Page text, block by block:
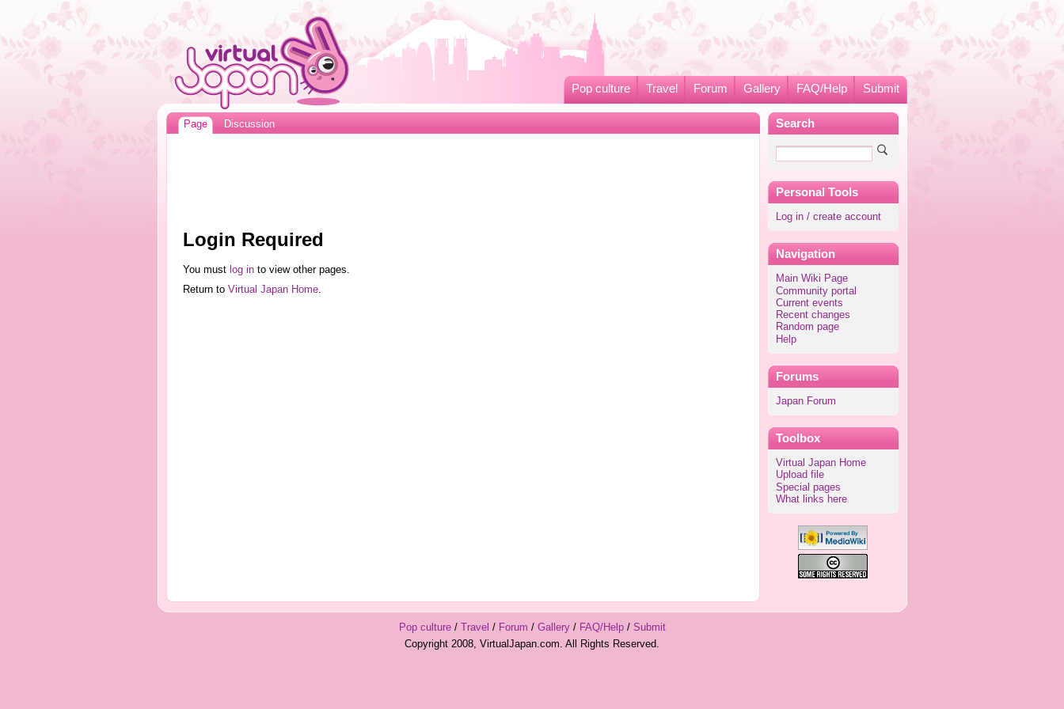
Pop culture Travel Forum Gallery FAQ/Help Submit
Search
Personal Tools
Log in / create account
Navigation
Main Wiki Page
Community portal
Current events
Recent changes
Random page
Help
Forums
Japan Forum
Toolbox
Virtual Japan Home
Upload file
Special pages
What links here
Page Discussion
Login Required
You must log into view other pages.
Return to Virtual Japan Home.
Pop culture/ Travel / Forum / Gallery/ FAQ/Help/ Submit
Copyright 2008, VirtualJapan.com. All Rights Reserved.